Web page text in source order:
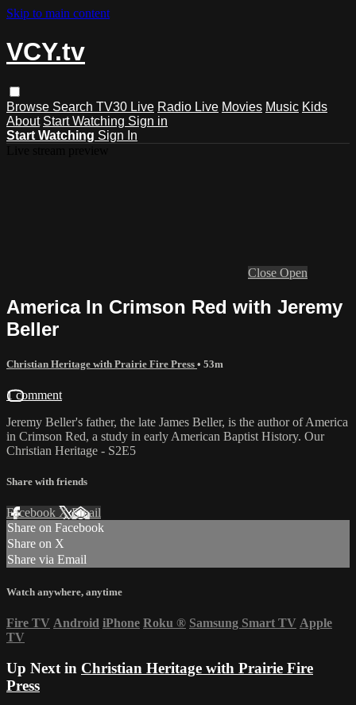
Skip to main content
VCY.tv
Browse Search TV30 Live Radio Live Movies Music Kids
About Start Watching Sign in
Start Watching Sign In
Close Open
America In Crimson Red with Jeremy
Beller
Christian Heritage with Prairie Fire Press • 53m
1 comment
Jeremy Beller's father, the late James Beller, is the author of America
in Crimson Red, a study in early American Baptist History. Our
Christian Heritage - S2E5
Share with friends
Facebook XEmail
Share on Facebook
Share on X
Share via Email
Watch anywhere, anytime
Fire TV Android iPhone Roku ® Samsung Smart TV Apple
TV
Up Next in Christian Heritage with Prairie Fire
Press